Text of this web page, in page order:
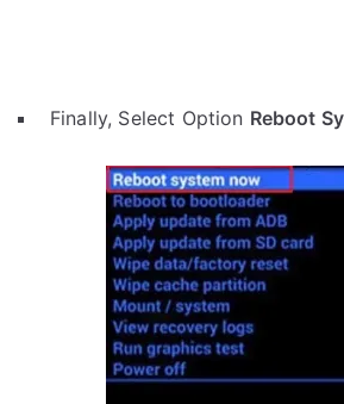
Finally, Select Option Reboot